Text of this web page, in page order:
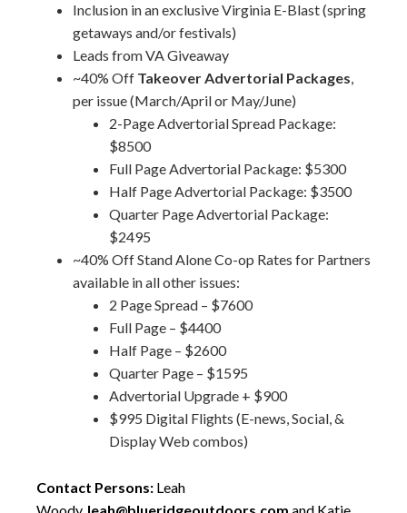
Inclusion in an exclusive Virginia E-Blast (spring
getaways and/or festivals)
Leads from VA Giveaway
~40% Off Takeover Advertorial Packages,
per issue (March/April or May/June)
2-Page Advertorial Spread Package:
$8500
Full Page Advertorial Package: $5300
Half Page Advertorial Package: $3500
Quarter Page Advertorial Package:
$2495
~40% Off Stand Alone Co-op Rates for Partners
available in all other issues:
2 Page Spread – $7600
Full Page – $4400
Half Page – $2600
Quarter Page – $1595
Advertorial Upgrade + $900
$995 Digital Flights (E-news, Social, &
Display Web combos)
Contact Persons: Leah